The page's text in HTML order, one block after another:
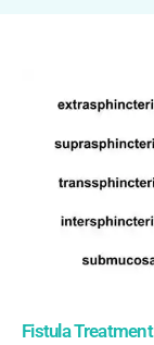
Fistula Treatment